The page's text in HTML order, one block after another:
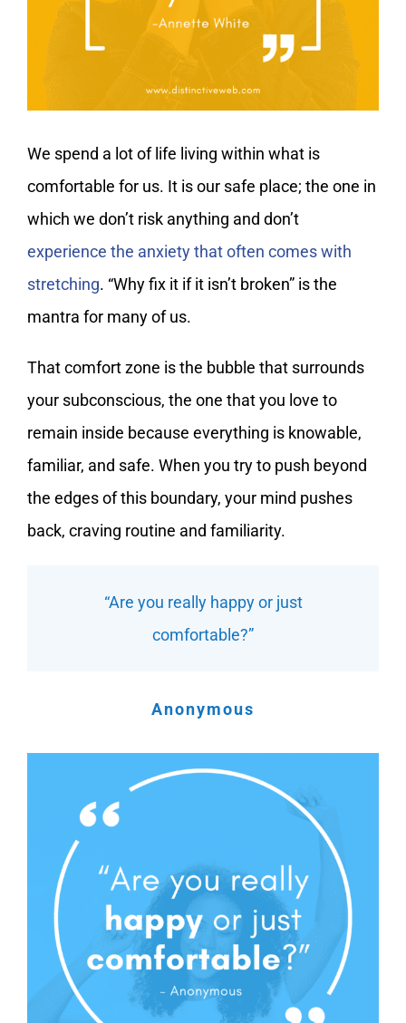
We spend a lot of life living within what is
comfortable for us. It is our safe place; the one in
which we don’t risk anything and don’t
experience the anxiety that often comes with
stretching. “Why fix it if it isn’t broken” is the
mantra for many of us.
That comfort zone is the bubble that surrounds
your subconscious, the one that you love to
remain inside because everything is knowable,
familiar, and safe. When you try to push beyond
the edges of this boundary, your mind pushes
back, craving routine and familiarity.
“Are you really happy or just
comfortable?”
Anonymous